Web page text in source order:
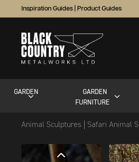
Inspiration Guides Product Guides
GARDEN
GARDEN
FURNITURE
Animal Sculptures Safari Animal